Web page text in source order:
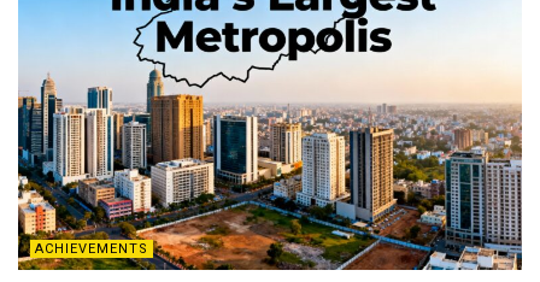
ACHIEVEMENTS